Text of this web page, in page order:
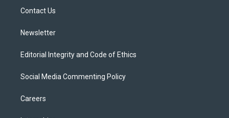
Contact Us
Newsletter
Editorial Integrity and Code of Ethics
Social Media Commenting Policy
Careers